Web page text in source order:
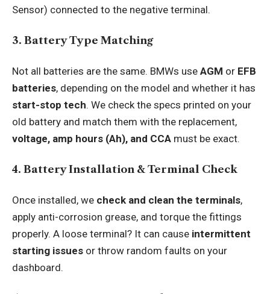
Sensor) connected to the negative terminal.
3. Battery Type Matching
Not all batteries are the same. BMWs use AGM or EFB
batteries, depending on the model and whether it has
start-stop tech. We check the specs printed on your
old battery and match them with the replacement,
voltage, amp hours (Ah), and CCA must be exact.
4. Battery Installation & Terminal Check
Once installed, we check and clean the terminals,
apply anti-corrosion grease, and torque the fittings
properly. A loose terminal? It can cause intermittent
starting issues or throw random faults on your
dashboard.